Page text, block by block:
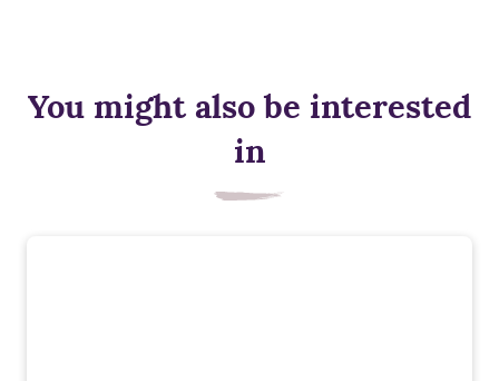
You might also be interested
in